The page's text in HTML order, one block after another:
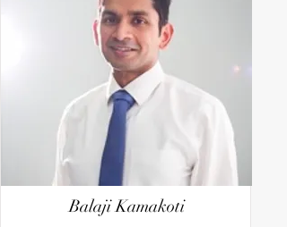
Balaji Kamakoti